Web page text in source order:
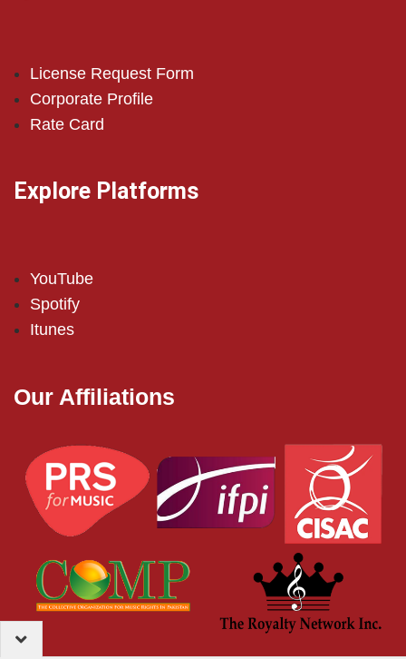
License Request Form
Corporate Profile
Rate Card
Explore Platforms
YouTube
Spotify
Itunes
Our Affiliations